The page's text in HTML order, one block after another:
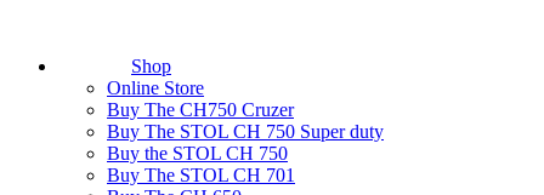
Shop
Online Store
Buy The CH750 Cruzer
Buy The STOL CH 750 Super duty
Buy the STOL CH 750
Buy The STOL CH 701